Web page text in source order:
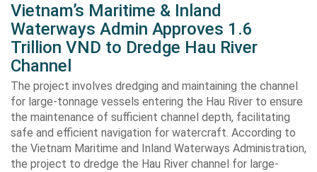
Vietnam’s Maritime & Inland
Waterways Admin Approves 1.6
Trillion VND to Dredge Hau River
Channel
The project involves dredging and maintaining the channel
for large-tonnage vessels entering the Hau River to ensure
the maintenance of sufficient channel depth, facilitating
safe and efficient navigation for watercraft. According to
the Vietnam Maritime and Inland Waterways Administration,
the project to dredge the Hau River channel for large-